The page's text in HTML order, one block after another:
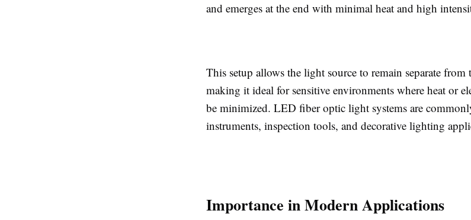
and emerges at the end with minimal heat and high
This setup allows the light source to remain separate
making it ideal for sensitive environments where heat or
be minimized. LED fiber optic light systems are
instruments, inspection tools, and decorative lighting
Importance in Modern Applications